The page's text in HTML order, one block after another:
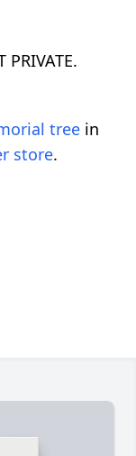
PRIVATE.
tree in
store.